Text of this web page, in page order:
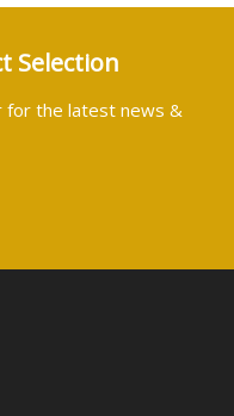
Selection
for the latest news &